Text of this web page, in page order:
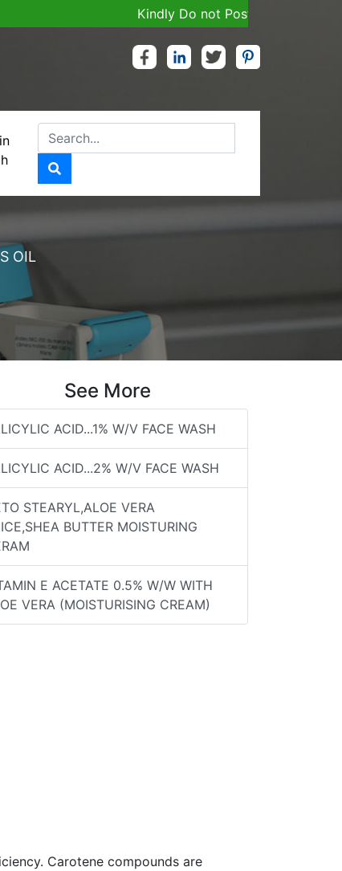
Kindly Do not Post Job, Raw Material
ARACHIS
OIL
See More
ACID...1% W/V FACE WASH
ACID...2% W/V FACE WASH
STEARYL,ALOE VERA
BUTTER MOISTURING
E ACETATE 0.5% W/W WITH
VERA (MOISTURISING CREAM)
Carotene compounds are